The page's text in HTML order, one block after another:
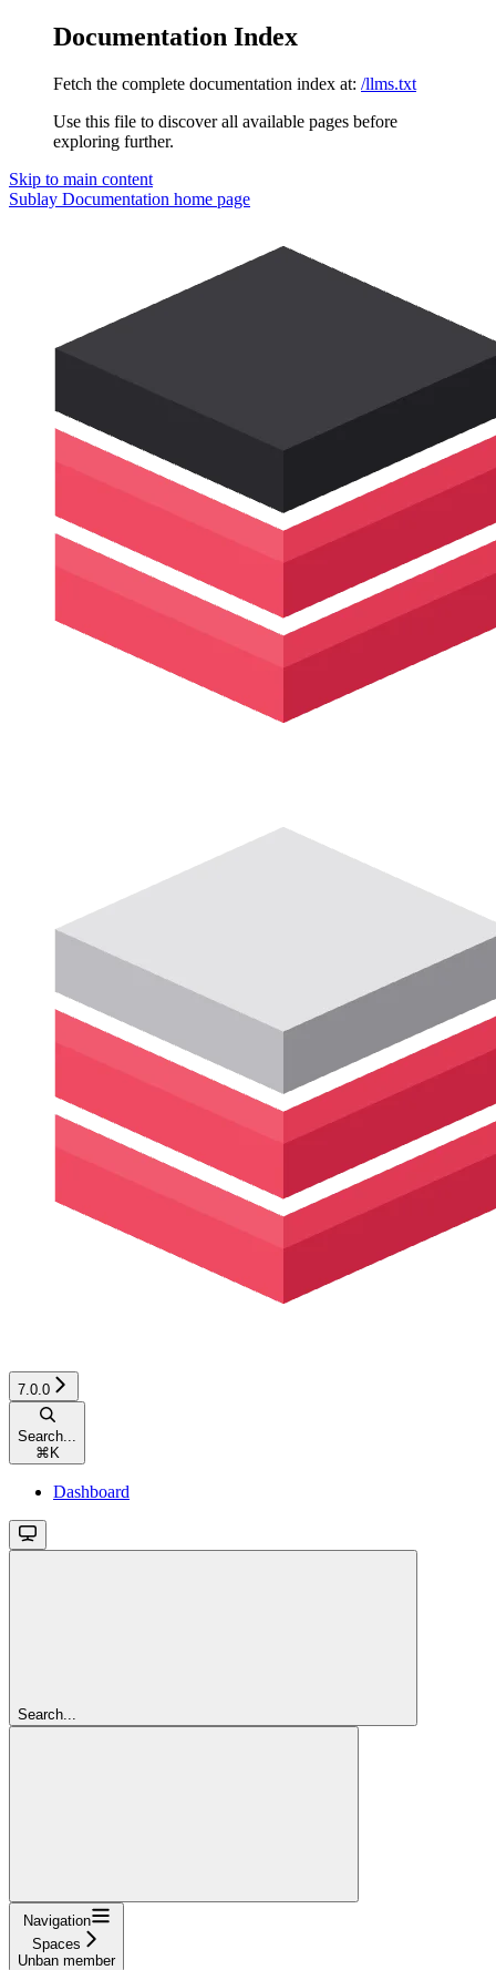
Documentation Index
Fetch the complete documentation index at: /llms.txt
Use this file to discover all available pages before
exploring further.
Skip to main content
Sublay Documentation home page
7.0.0
Search...
⌘ K
Dashboard
Search...
Navigation
Spaces
Unban member